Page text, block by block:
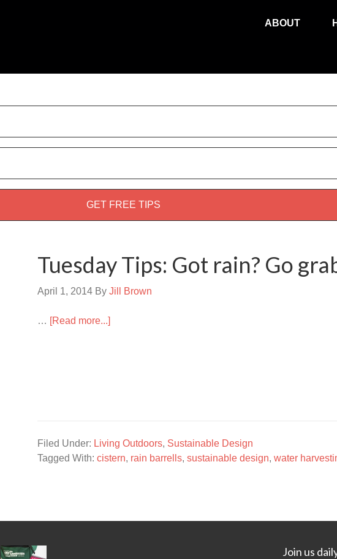
ABOUT
Tuesday Tips: Got rain? Go
April 1, 2014 By Jill Brown
… [Read more...]
Filed Under: Living Outdoors, Sustainable Design
Tagged With: cistern, rain barrells, sustainable design, water
Join us